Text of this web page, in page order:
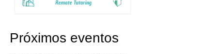
Próximos eventos